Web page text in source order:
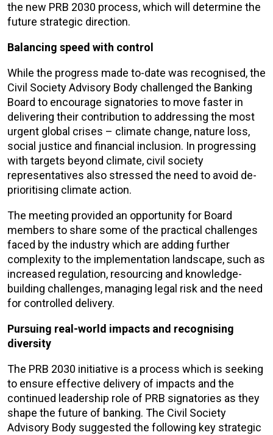
the new PRB 2030 process, which will determine the
future strategic direction.
Balancing speed with control
While the progress made to-date was recognised, the
Civil Society Advisory Body challenged the Banking
Board to encourage signatories to move faster in
delivering their contribution to addressing the most
urgent global crises – climate change, nature loss,
social justice and financial inclusion. In progressing
with targets beyond climate, civil society
representatives also stressed the need to avoid de-
prioritising climate action.
The meeting provided an opportunity for Board
members to share some of the practical challenges
faced by the industry which are adding further
complexity to the implementation landscape, such as
increased regulation, resourcing and knowledge-
building challenges, managing legal risk and the need
for controlled delivery.
Pursuing real-world impacts and recognising
diversity
The PRB 2030 initiative is a process which is seeking
to ensure effective delivery of impacts and the
continued leadership role of PRB signatories as they
shape the future of banking. The Civil Society
Advisory Body suggested the following key strategic